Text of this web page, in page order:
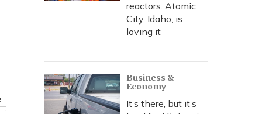
reactors. Atomic
City, Idaho, is
loving it
Business &
Economy
It’s there, but it’s